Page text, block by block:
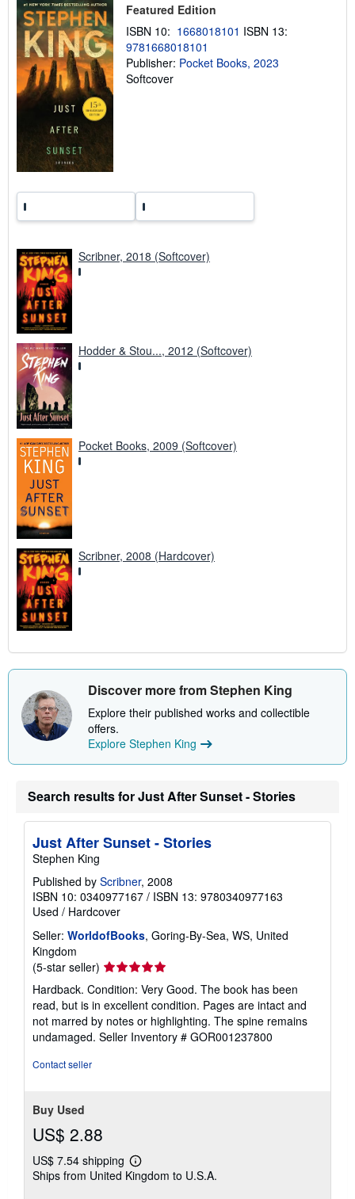
p
i
n
g
r
Featured Edition
ISBN 10: 1668018101 ISBN 13:
9781668018101
Publisher: Pocket Books, 2023
Softcover
Scribner, 2018 (Softcover)
Hodder & Stou..., 2012 (Softcover)
Pocket Books, 2009 (Softcover)
Scribner, 2008 (Hardcover)
Discover more from Stephen King
Explore their published works and collectible
offers.
Explore Stephen King
Search results for Just After Sunset - Stories
Just After Sunset - Stories
Stephen King
Published by Scribner, 2008
ISBN 10: 0340977167 / ISBN 13: 9780340977163
Used / Hardcover
Seller: WorldofBooks, Goring-By-Sea, WS, United
Kingdom
(5-star seller) Seller
rating
5
out
of
5
Hardback. Condition: Very Good. The book has been
read, but is in excellent condition. Pages are intact and
not marred by notes or highlighting. The spine remains
undamaged. Seller Inventory # GOR001237800
Contact seller
Buy Used
US$ 2.88
US$ 7.54 shipping
Learn
more
Ships from United Kingdom to U.S.A.